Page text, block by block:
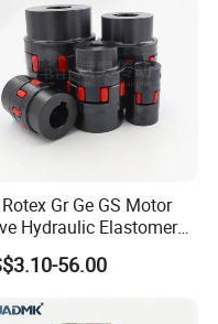
Gr Ge GS Motor
Hydraulic Elastomer
Flexible Shaft
Spider Jaw Shaft
56.00